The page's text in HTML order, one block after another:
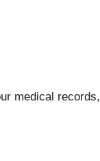
medical records,